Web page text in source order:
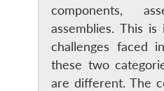
components,
assemblies. This
challenges faced
these two
are different. The